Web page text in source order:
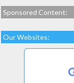
Sponsored Content:
Our Websites: